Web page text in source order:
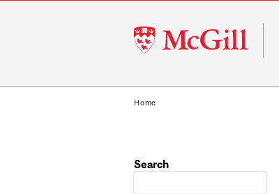
McGill
University
Home
Search